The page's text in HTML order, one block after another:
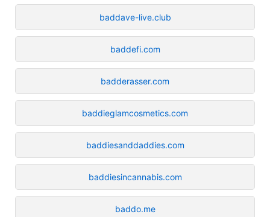
baddave-live.club
baddefi.com
badderasser.com
baddieglamcosmetics.com
baddiesanddaddies.com
baddiesincannabis.com
baddo.me